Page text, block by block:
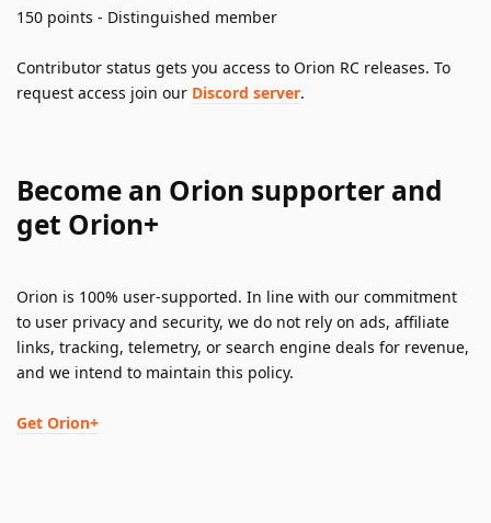
150 points - Distinguished member
Contributor status gets you access to Orion RC releases. To
request access join our Discord server.
Become an Orion supporter and
get Orion+
Orion is 100% user-supported. In line with our commitment
to user privacy and security, we do not rely on ads, affiliate
links, tracking, telemetry, or search engine deals for revenue,
and we intend to maintain this policy.
Get Orion+